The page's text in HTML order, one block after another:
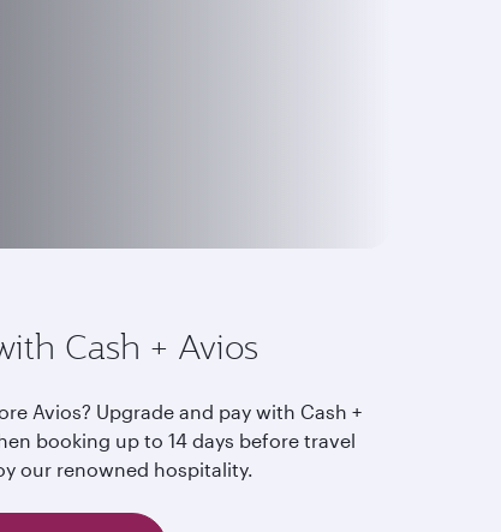
Cash + Avios
Avios? Upgrade and pay with Cash +
booking up to 14 days before travel
our renowned hospitality.